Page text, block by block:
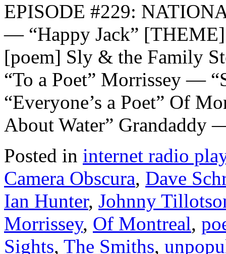
EPISODE #229:
— “Happy Jack”
[poem] Sly & the Family
“To a Poet” Morrissey —
“Everyone’s a Poet” Of
About Water” Grandaddy
Posted in internet radio
Camera Obscura, Dave
Ian Hunter, Johnny
Morrissey, Of Montreal,
Sights, The Smiths,